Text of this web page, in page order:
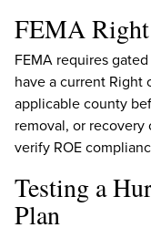
FEMA
FEMA requires
have a current Right
applicable county
removal, or
verify ROE
Testing a
Plan